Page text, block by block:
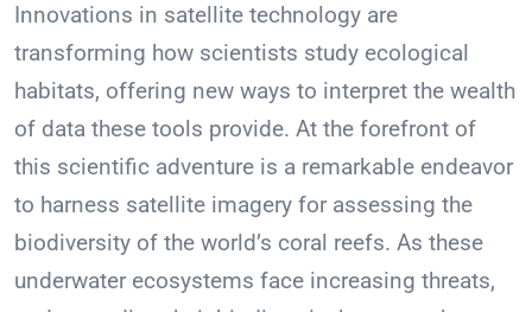
Innovations in satellite technology are
transforming how scientists study ecological
habitats, offering new ways to interpret the wealth
of data these tools provide. At the forefront of
this scientific adventure is a remarkable endeavor
to harness satellite imagery for assessing the
biodiversity of the world’s coral reefs. As these
underwater ecosystems face increasing threats,